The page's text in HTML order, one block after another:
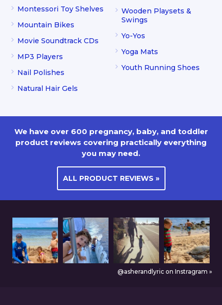
Montessori Toy Shelves
Mountain Bikes
Movie Soundtrack CDs
MP3 Players
Nail Polishes
Natural Hair Gels
Wooden Playsets &
Swings
Yo-Yos
Yoga Mats
Youth Running Shoes
We have over 600 pregnancy, baby, and toddler
product reviews covering practically everything
you may need.
ALL PRODUCT REVIEWS »
@asherandlyric on Instragram »